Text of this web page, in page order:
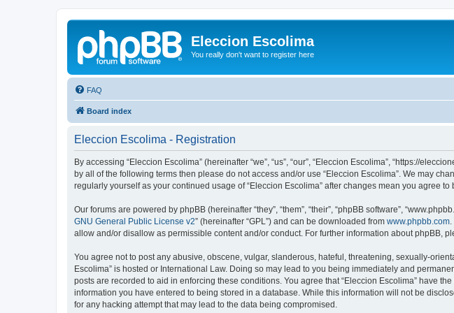
Eleccion Escolima
You really don't want to register here
FAQ
Board index
Eleccion Escolima - Registration
By accessing “Eleccion Escolima” (hereinafter “we”, “us”, “our”, “Eleccion Escolima”, “https://
by all of the following terms then please do not access and/or use “Eleccion Escolima”. We may
regularly yourself as your continued usage of “Eleccion Escolima” after changes mean you agree
Our forums are powered by phpBB (hereinafter “they”, “them”, “their”, “phpBB software”,
GNU General Public License v2” (hereinafter “GPL”) and can be downloaded from www.phpbb.com
allow and/or disallow as permissible content and/or conduct. For further information about phpBB,
You agree not to post any abusive, obscene, vulgar, slanderous, hateful, threatening, sexually-
Escolima” is hosted or International Law. Doing so may lead to you being immediately and
posts are recorded to aid in enforcing these conditions. You agree that “Eleccion Escolima” have
information you have entered to being stored in a database. While this information will not be
for any hacking attempt that may lead to the data being compromised.